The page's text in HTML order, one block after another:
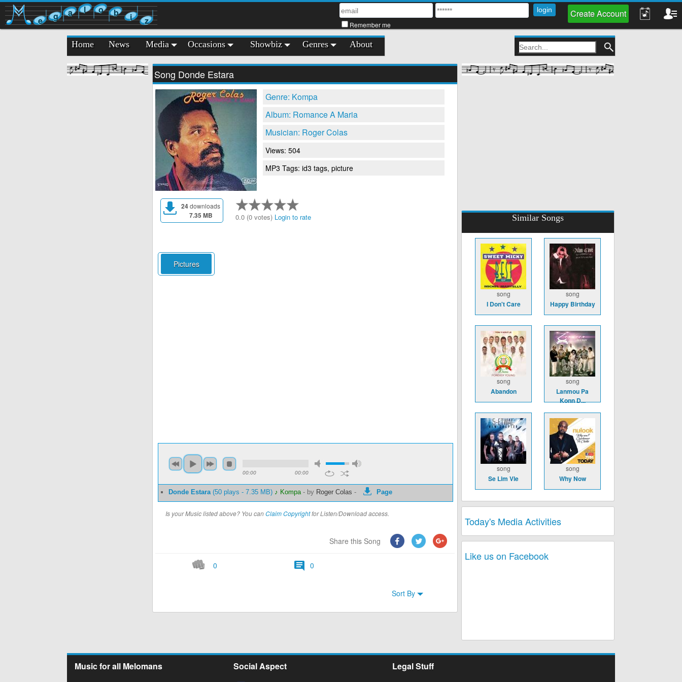
e g a l o b i z Remember me
Create Account
Home News Media Occasions Showbiz Genres About
Song Donde Estara
Genre: Kompa
Album: Romance A Maria
Musician: Roger Colas
Views: 504
MP3 Tags: id3 tags, picture
24downloads
7.35 MB 0.0 (0 votes) Login to rate
Pictures
00:00 00:00
Donde Estara(50 plays - 7.35 MB) ♪ Kompa- by Roger Colas - Page
Is your Music listed above? You canClaim Copyrightfor Listen/Download access.
Share this Song
0 0
Sort By
Similar Songs
song
I Don't Care
song
Happy Birthday
song
Abandon
song
Lanmou Pa
Konn D...
song
Se Lim Vle
song
Why Now
Today's Media Activities
Like us on Facebook
Music for all Melomans Social Aspect Legal Stuff